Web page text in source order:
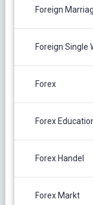
Foreign
Foreign Single
Forex
Forex
Forex Handel
Forex Markt